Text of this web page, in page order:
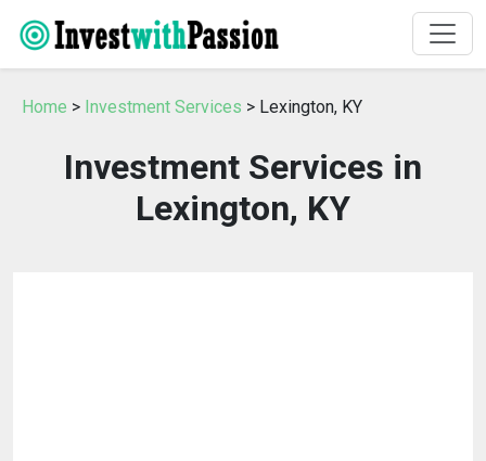
Home > Investment Services > Lexington, KY
Investment Services in
Lexington, KY